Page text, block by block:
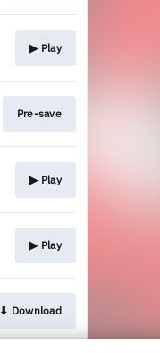
▶︎ Play
Pre-save
▶︎ Play
▶︎ Play
⬇︎ Download